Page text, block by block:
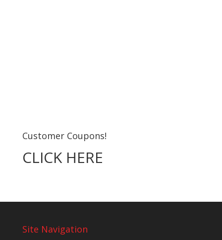
Customer Coupons!
CLICK HERE
Site Navigation